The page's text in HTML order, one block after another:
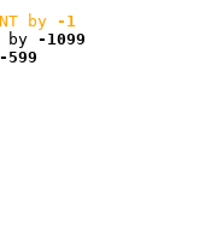
by -1
by -1099
-599